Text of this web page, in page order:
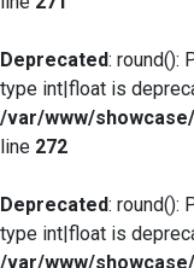
Deprecated: round():
type int|float is
/var/www/
line 272
Deprecated: round():
type int|float is
/var/www/